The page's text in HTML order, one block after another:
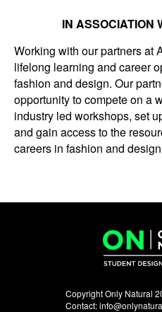
IN ASSOCIATION
Working with our partners at
lifelong learning and career
fashion and design. Our
opportunity to compete on a
industry led workshops, set
and gain access to the
careers in fashion and
Copyright Only Natural
Contact: